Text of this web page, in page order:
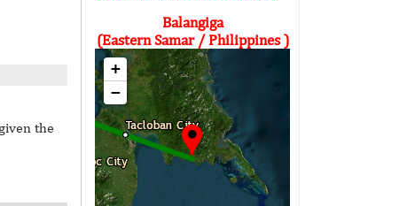
the
Balangiga
(Eastern Samar / Philippines )
+
−